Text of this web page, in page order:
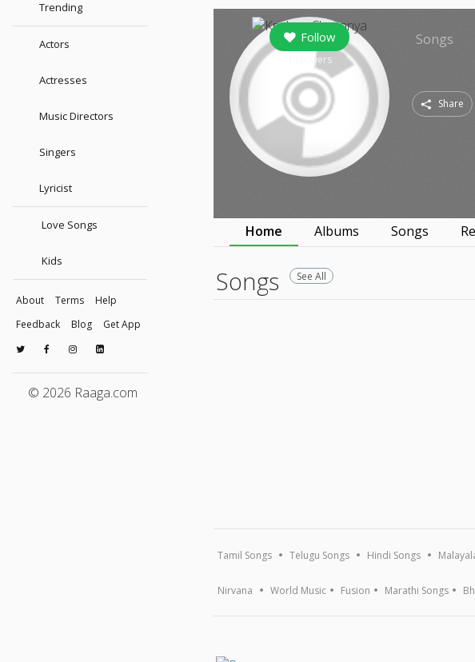
Trending
Actors
Actresses
Music Directors
Singers
Lyricist
Love Songs
Kids
About Terms
Help
Feedback
Blog Get App
© 2026 Raaga.com
Follow
followers
Songs
Share
Home Albums Songs
Songs See All
Tamil Songs Telugu Songs Hindi Songs
Nirvana World Music Fusion Marathi Songs